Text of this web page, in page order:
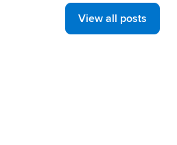
View all posts